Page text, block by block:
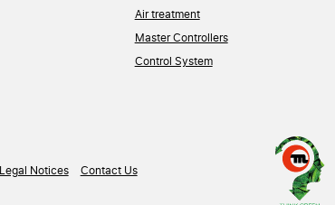
Air treatment
Master Controllers
Control System
Legal Notices Contact Us